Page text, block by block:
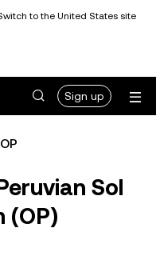
to the United States site
Sign up
Sol
(OP)